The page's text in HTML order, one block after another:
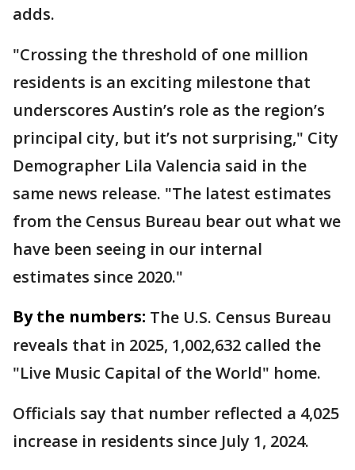
adds.
"Crossing the threshold of one million
residents is an exciting milestone that
underscores Austin’s role as the region’s
principal city, but it’s not surprising," City
Demographer Lila Valencia said in the
same news release. "The latest estimates
from the Census Bureau bear out what we
have been seeing in our internal
estimates since 2020."
By the numbers: The U.S. Census Bureau
reveals that in 2025, 1,002,632 called the
"Live Music Capital of the World" home.
Officials say that number reflected a 4,025
increase in residents since July 1, 2024.